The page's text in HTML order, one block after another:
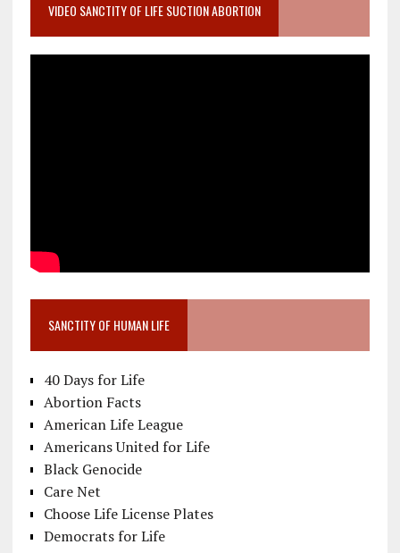
VIDEO SANCTITY OF LIFE SUCTION ABORTION
SANCTITY OF HUMAN LIFE
40 Days for Life
Abortion Facts
American Life League
Americans United for Life
Black Genocide
Care Net
Choose Life License Plates
Democrats for Life